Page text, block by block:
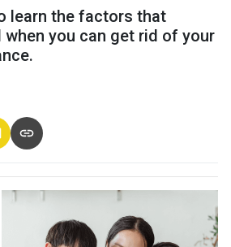
learn the factors that
you can get rid of your